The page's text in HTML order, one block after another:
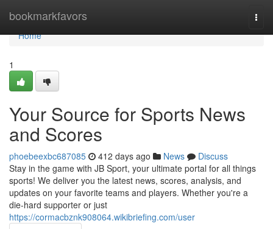
bookmarkfavors
Home
Home
1
Your Source for Sports News
and Scores
phoebeexbc687085 412 days ago News
Discuss
Stay in the game with JB Sport, your ultimate portal for all things
sports! We deliver you the latest news, scores, analysis, and
updates on your favorite teams and players. Whether you're a
die-hard supporter or just
https://cormacbznk908064.wikibriefing.com/user